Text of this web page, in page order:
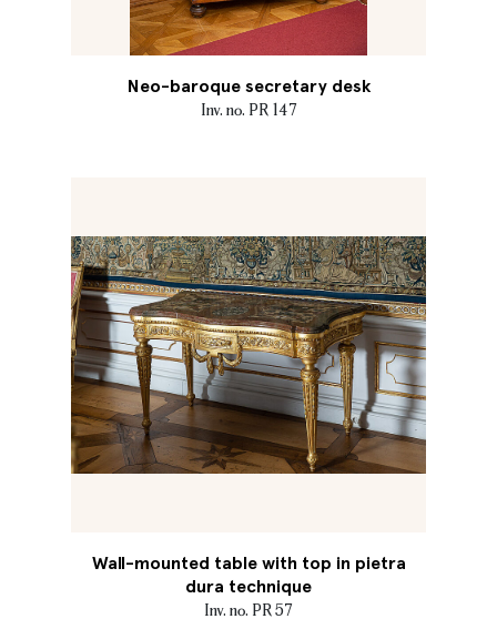
Neo-baroque secretary desk
Inv. no. PR 147
Wall-mounted table with top in pietra
dura technique
Inv. no. PR 57